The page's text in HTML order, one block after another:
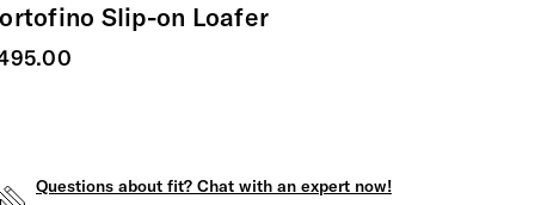
Slip-on Loafer
price
Questions about fit? Chat with an expert now!